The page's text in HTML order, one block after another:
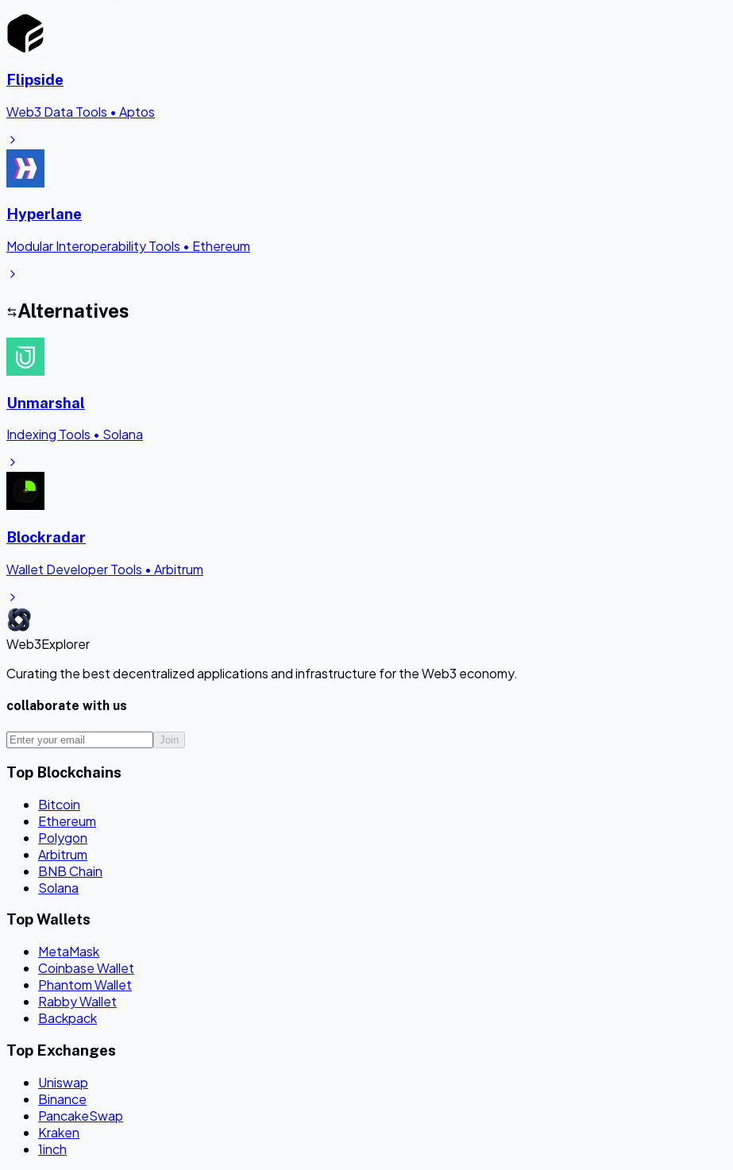
Flipside
Web3 Data Tools • Aptos
Hyperlane
Modular Interoperability Tools • Ethereum
Alternatives
Unmarshal
Indexing Tools • Solana
Blockradar
Wallet Developer Tools • Arbitrum
Web3Explorer
Curating the best decentralized applications and infrastructure for the Web3 economy.
collaborate with us
Join
Top Blockchains
Bitcoin
Ethereum
Polygon
Arbitrum
BNB Chain
Solana
Top Wallets
MetaMask
Coinbase Wallet
Phantom Wallet
Rabby Wallet
Backpack
Top Exchanges
Uniswap
Binance
PancakeSwap
Kraken
1inch